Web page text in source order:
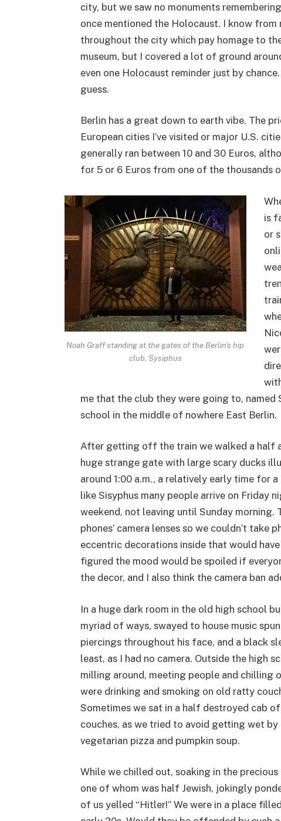
city, but we saw no monuments
once mentioned the Holocaust. I know
throughout the city which pay homage to
museum, but I covered a lot of ground
even one Holocaust reminder just by
guess.
Berlin has a great down to earth vibe. The
European cities I’ve visited or major U.S.
generally ran between 10 and 30 Euros,
for 5 or 6 Euros from one of the thousands
Noah Graff standing at the gates of the Berlin’s hip
club, Sysiphus
is
or
me that the club they were going to,
school in the middle of nowhere East Berlin.
After getting off the train we walked a half
huge strange gate with large scary ducks
around 1:00 a.m., a relatively early time for
like Sisyphus many people arrive on Friday
weekend, not leaving until Sunday morning.
phones’ camera lenses so we couldn’t
eccentric decorations inside that would
figured the mood would be spoiled if
the decor, and I also think the camera ban
In a huge dark room in the old high school
myriad of ways, swayed to house music
piercings throughout his face, and a black
least, as I had no camera. Outside the high
milling around, meeting people and chilling
were drinking and smoking on old ratty
Sometimes we sat in a half destroyed cab
couches, as we tried to avoid getting wet
vegetarian pizza and pumpkin soup.
While we chilled out, soaking in the
one of whom was half Jewish, jokingly
of us yelled “Hitler!” We were in a place